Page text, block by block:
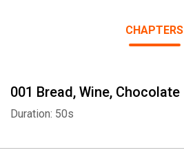
CHAPTERS
001 Bread, Wine, Chocolate
Duration: 50s